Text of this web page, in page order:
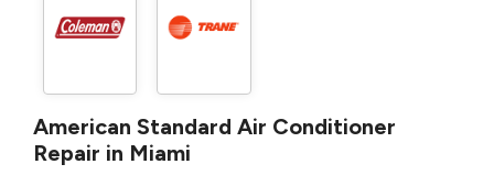
American Standard Air Conditioner
Repair in Miami